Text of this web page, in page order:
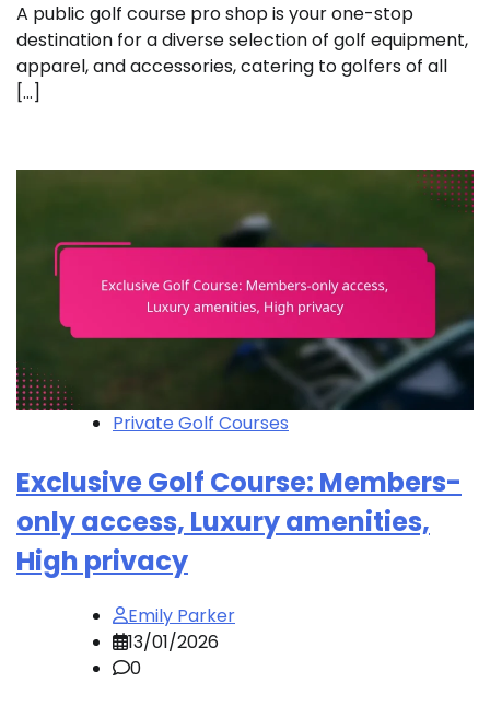
A public golf course pro shop is your one-stop
destination for a diverse selection of golf equipment,
apparel, and accessories, catering to golfers of all
[…]
Private Golf Courses
Exclusive Golf Course: Members-
only access, Luxury amenities,
High privacy
Emily Parker
13/01/2026
0